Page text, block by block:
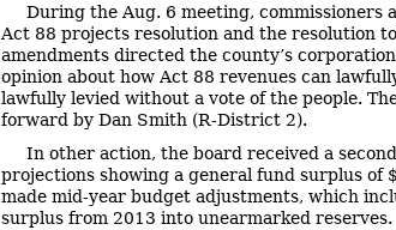
During the Aug. 6 meeting, commissioners
Act 88 projects resolution and the resolution
amendments directed the county’s
opinion about how Act 88 revenues can
lawfully levied without a vote of the people.
forward by Dan Smith (R-District 2).
In other action, the board received a
projections showing a general fund surplus of
made mid-year budget adjustments, which
surplus from 2013 into unearmarked reserves.